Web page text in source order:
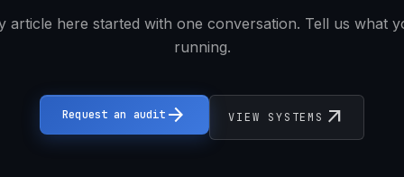
article here started with one conversation. Tell us what
running.
Request an audit arrow_forward VIEW SYSTEMS arrow_outward